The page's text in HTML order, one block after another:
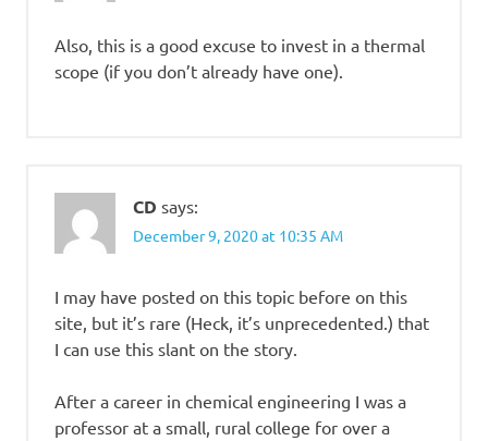
Also, this is a good excuse to invest in a thermal
scope (if you don’t already have one).
CD says:
December 9, 2020 at 10:35 AM
I may have posted on this topic before on this
site, but it’s rare (Heck, it’s unprecedented.) that
I can use this slant on the story.
After a career in chemical engineering I was a
professor at a small, rural college for over a